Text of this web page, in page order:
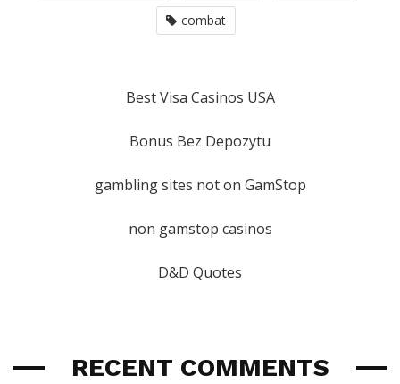
combat
Best Visa Casinos USA
Bonus Bez Depozytu
gambling sites not on GamStop
non gamstop casinos
D&D Quotes
RECENT COMMENTS